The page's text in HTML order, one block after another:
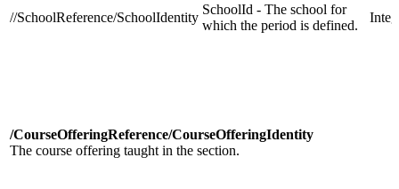
//SchoolReference/SchoolIdentity
SchoolId - The school for
which the period is defined.
/CourseOfferingReference/CourseOfferingIdentity
The course offering taught in the section.